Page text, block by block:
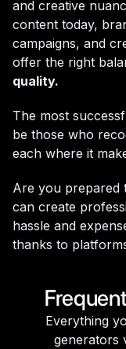
and creative
content today,
campaigns, and
offer the right
quality.
The most
be those who
each where it
Are you prepared
can create
hassle and
thanks to
Everything
generators